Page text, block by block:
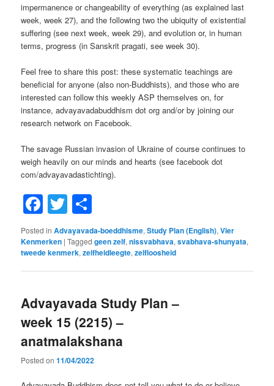
impermanence or changeability of everything (as explained last
week, week 27), and the following two the ubiquity of existential
suffering (see next week, week 29), and evolution or, in human
terms, progress (in Sanskrit pragati, see week 30).
Feel free to share this post: these systematic teachings are
beneficial for anyone (also non-Buddhists), and those who are
interested can follow this weekly ASP themselves on, for
instance, advayavadabuddhism dot org and/or by joining our
research network on Facebook.
The savage Russian invasion of Ukraine of course continues to
weigh heavily on our minds and hearts (see facebook dot
com/advayavadastichting).
Facebook
Twitter
Posted in Advayavada-boeddhisme,Study Plan (English),Vier
Kenmerken |Tagged geen zelf,nissvabhava,svabhava-shunyata,
tweede kenmerk,zelfheidleegte,zelfloosheid
Advayavada Study Plan –
week 15 (2215) –
anatmalakshana
Posted on11/04/2022